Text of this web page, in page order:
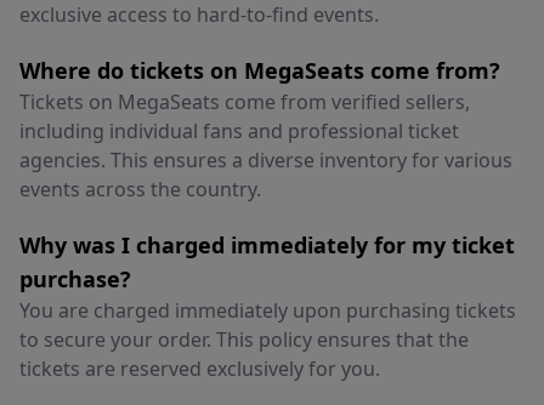
exclusive access to hard-to-find events.
Where do tickets on MegaSeats come from?
Tickets on MegaSeats come from verified sellers,
including individual fans and professional ticket
agencies. This ensures a diverse inventory for various
events across the country.
Why was I charged immediately for my ticket
purchase?
You are charged immediately upon purchasing tickets
to secure your order. This policy ensures that the
tickets are reserved exclusively for you.